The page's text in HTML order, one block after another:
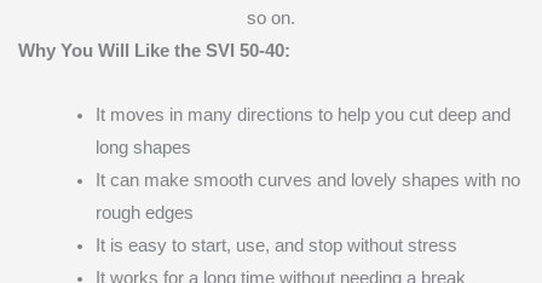
so on.
Why You Will Like the SVI 50-40:
It moves in many directions to help you cut deep and
long shapes
It can make smooth curves and lovely shapes with no
rough edges
It is easy to start, use, and stop without stress
It works for a long time without needing a break